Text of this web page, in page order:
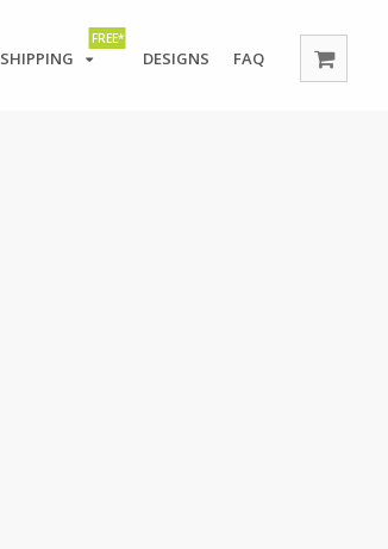
FREE*
SHIPPING DESIGNS FAQ